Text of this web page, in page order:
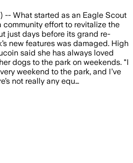
-- What started as an Eagle Scout
community effort to revitalize the
just days before its grand re-
new features was damaged. High
said she has always loved
dogs to the park on weekends. "I
weekend to the park, and I’ve
not really any equ…